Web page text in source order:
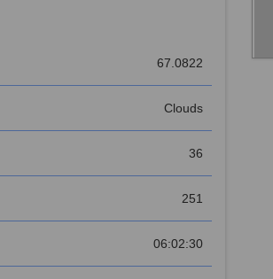
67.0822
Clouds
36
251
06:02:30